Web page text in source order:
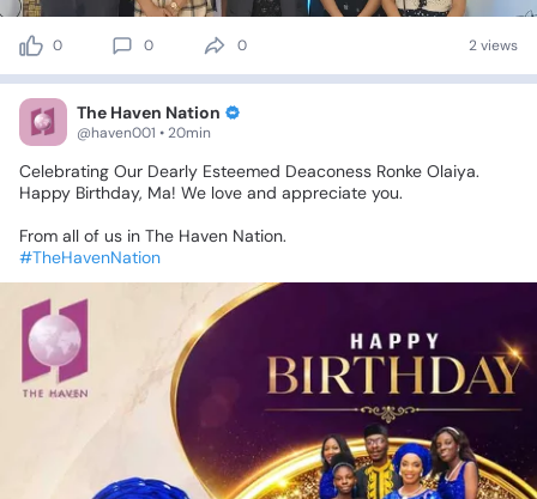
0 0 0 2 views
The Haven Nation
@haven001 • 20min
Celebrating Our Dearly Esteemed Deaconess Ronke Olaiya.
Happy Birthday, Ma! We love and appreciate you.
From all of us in The Haven Nation.
#TheHavenNation